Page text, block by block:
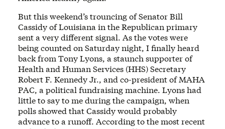
But this weekend’s trouncing of Senator Bill
Cassidy of Louisiana in the Republican primary
sent a very different signal. As the votes were
being counted on Saturday night, I finally heard
back from Tony Lyons, a staunch supporter of
Health and Human Services (HHS) Secretary
Robert F. Kennedy Jr., and co-president of MAHA
PAC, a political fundraising machine. Lyons had
little to say to me during the campaign, when
polls showed that Cassidy would probably
advance to a runoff. According to the most recent